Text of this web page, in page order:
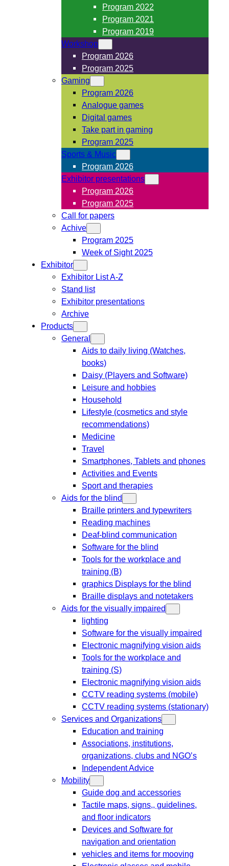
Program 2022
Program 2021
Program 2019
Workshop
Program 2026
Program 2025
Gaming
Program 2026
Analogue games
Digital games
Take part in gaming
Program 2025
Sports & Music
Program 2026
Exhibitor presentations
Program 2026
Program 2025
Call for papers
Achive
Program 2025
Week of Sight 2025
Exhibitor
Exhibitor List A-Z
Stand list
Exhibitor presentations
Archive
Products
General
Aids to daily living (Watches,
books)
Daisy (Players and Software)
Leisure and hobbies
Household
Lifestyle (cosmetics and style
recommendations)
Medicine
Travel
Smartphones, Tablets and phones
Activities and Events
Sport and therapies
Aids for the blind
Braille printers and typewriters
Reading machines
Deaf-blind communication
Software for the blind
Tools for the workplace and
training (B)
graphics Displays for the blind
Braille displays and notetakers
Aids for the visually impaired
lighting
Software for the visually impaired
Electronic magnifying vision aids
Tools for the workplace and
training (S)
Electronic magnifying vision aids
CCTV reading systems (mobile)
CCTV reading systems (stationary)
Services and Organizations
Education and training
Associations, institutions,
organizations, clubs and NGO’s
Independent Advice
Mobility
Guide dog and accessories
Tactile maps, signs,, guidelines,
and floor indicators
Devices and Software for
navigation and orientation
vehicles and items for mooving